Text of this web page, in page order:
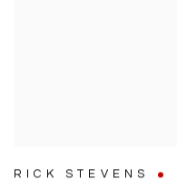
RICK STEVENS